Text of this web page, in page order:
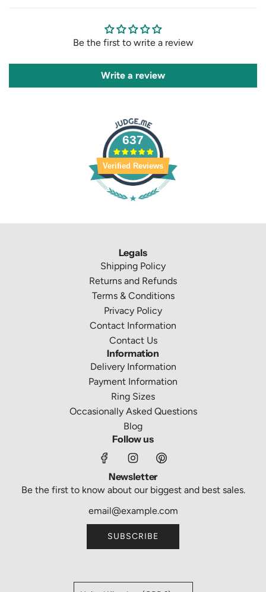
Be the first to write a review
Write a review
637
Verified Reviews
Legals
Shipping Policy
Returns and Refunds
Terms & Conditions
Privacy Policy
Contact Information
Contact Us
Information
Delivery Information
Payment Information
Ring Sizes
Occasionally Asked Questions
Blog
Follow us
Newsletter
Be the first to know about our biggest and best sales.
SUBSCRIBE